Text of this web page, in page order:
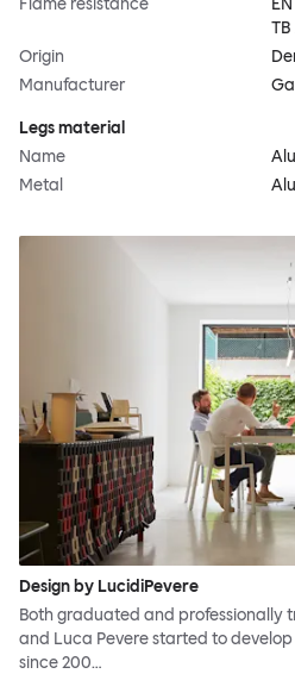
Flame resistance
Origin
Manufacturer
Legs material
Name
Metal
Design by LucidiPevere
Both graduated and professionally
and Luca Pevere started to
since 200…